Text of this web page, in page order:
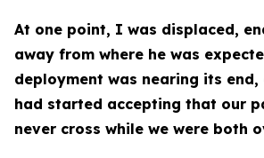
At one point, I was displaced,
away from where he was
deployment was nearing its
had started accepting that our
never cross while we were both